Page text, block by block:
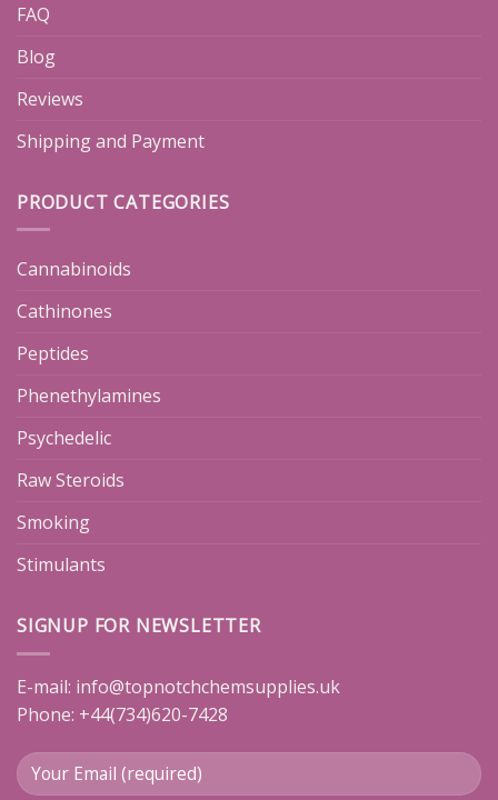
FAQ
Blog
Reviews
Shipping and Payment
PRODUCT CATEGORIES
Cannabinoids
Cathinones
Peptides
Phenethylamines
Psychedelic
Raw Steroids
Smoking
Stimulants
SIGNUP FOR NEWSLETTER
E-mail: info@topnotchchemsupplies.uk
Phone: +44(734)620-7428